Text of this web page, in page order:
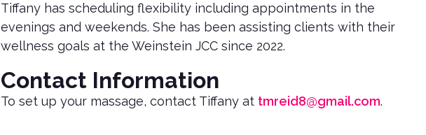
Tiffany has scheduling flexibility including appointments in the
evenings and weekends. She has been assisting clients with their
wellness goals at the Weinstein JCC since 2022.
Contact Information
To set up your massage, contact Tiffany at tmreid8@gmail.com.